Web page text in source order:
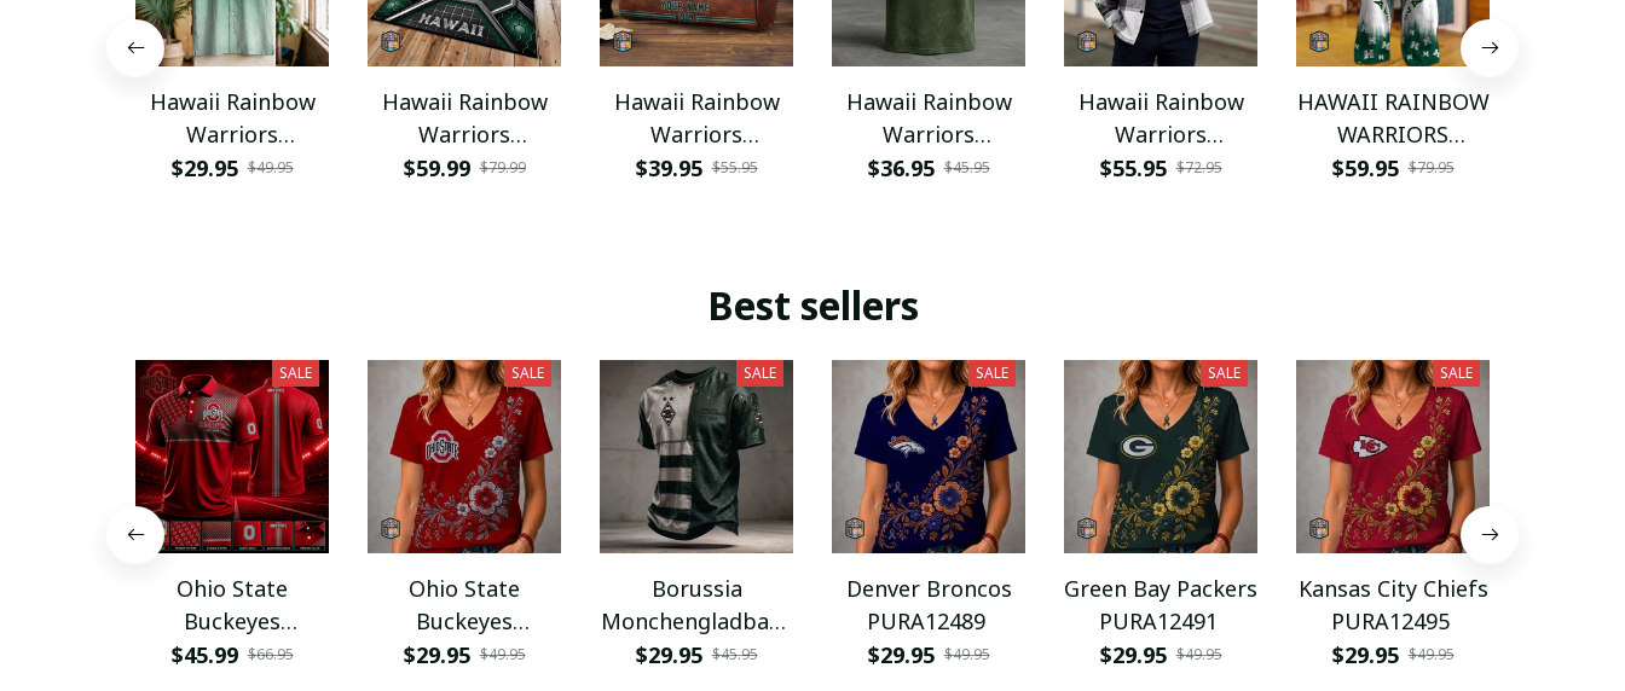
Hawaii Rainbow
Warriors
NNPAHW144
$29.95 $49.95
Hawaii Rainbow
Warriors
PRUG3119
$59.99 $79.99
Hawaii Rainbow
Warriors
PURCB518
$39.95 $55.95
Hawaii Rainbow
Warriors
NNPAT718
$36.95 $45.95
Hawaii Rainbow
Warriors
NNPFPS146
$55.95 $72.95
HAWAII RAINBOW
WARRIORS
NNPWJ059
$59.95 $79.95
Best sellers
SALE
Ohio State
Buckeyes
PURA12080
$45.99 $66.95
SALE
Ohio State
Buckeyes
PURA12599
$29.95 $49.95
SALE
Borussia
Monchengladbach
NNPAT1043
$29.95 $45.95
SALE
Denver Broncos
PURA12489
$29.95 $49.95
SALE
Green Bay Packers
PURA12491
$29.95 $49.95
SALE
Kansas City Chiefs
PURA12495
$29.95 $49.95